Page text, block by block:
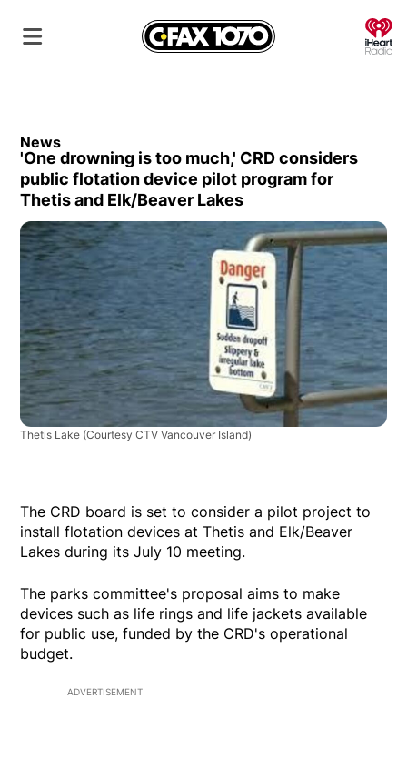
News
'One drowning is too much,' CRD considers
public flotation device pilot program for
Thetis and Elk/Beaver Lakes
Thetis Lake (Courtesy CTV Vancouver Island)
The CRD board is set to consider a pilot project to
install flotation devices at Thetis and Elk/Beaver
Lakes during its July 10 meeting.
The parks committee's proposal aims to make
devices such as life rings and life jackets available
for public use, funded by the CRD's operational
budget.
ADVERTISEMENT